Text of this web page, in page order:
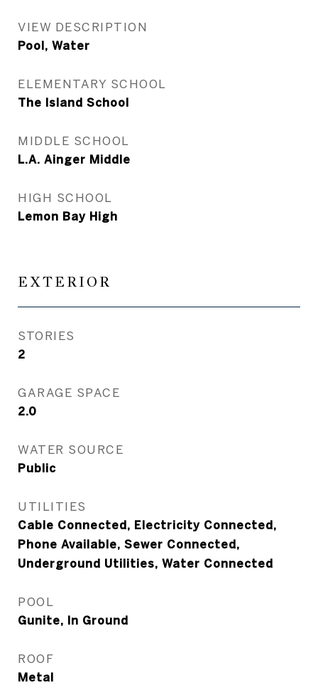
VIEW DESCRIPTION
Pool, Water
ELEMENTARY SCHOOL
The Island School
MIDDLE SCHOOL
L.A. Ainger Middle
HIGH SCHOOL
Lemon Bay High
EXTERIOR
STORIES
2
GARAGE SPACE
2.0
WATER SOURCE
Public
UTILITIES
Cable Connected, Electricity Connected,
Phone Available, Sewer Connected,
Underground Utilities, Water Connected
POOL
Gunite, In Ground
ROOF
Metal